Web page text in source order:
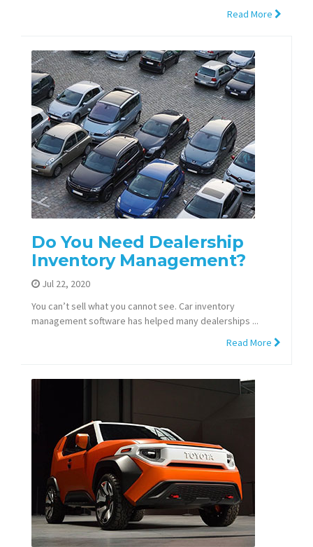
Read More
Do You Need Dealership
Inventory Management?
Jul 22, 2020
You can’t sell what you cannot see. Car inventory
management software has helped many dealerships ...
Read More